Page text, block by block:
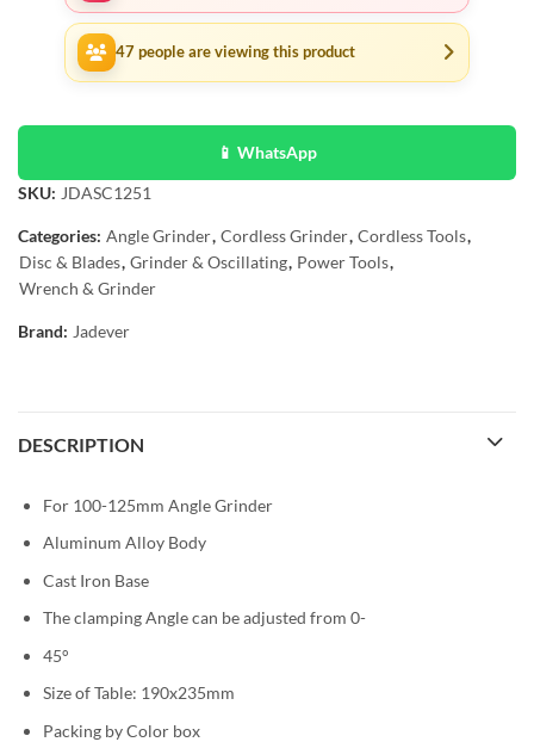
47 people are viewing this product
📱 WhatsApp
SKU: JDASC1251
Categories: Angle Grinder, Cordless Grinder, Cordless Tools,
Disc & Blades, Grinder & Oscillating, Power Tools,
Wrench & Grinder
Brand: Jadever
DESCRIPTION
For 100-125mm Angle Grinder
Aluminum Alloy Body
Cast Iron Base
The clamping Angle can be adjusted from 0-
45°
Size of Table: 190x235mm
Packing by Color box